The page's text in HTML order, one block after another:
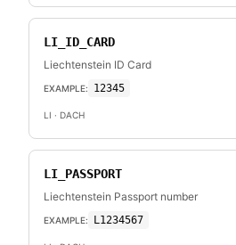
LI_ID_CARD
Liechtenstein ID Card
EXAMPLE: 12345
LI · DACH
LI_PASSPORT
Liechtenstein Passport number
EXAMPLE: L1234567